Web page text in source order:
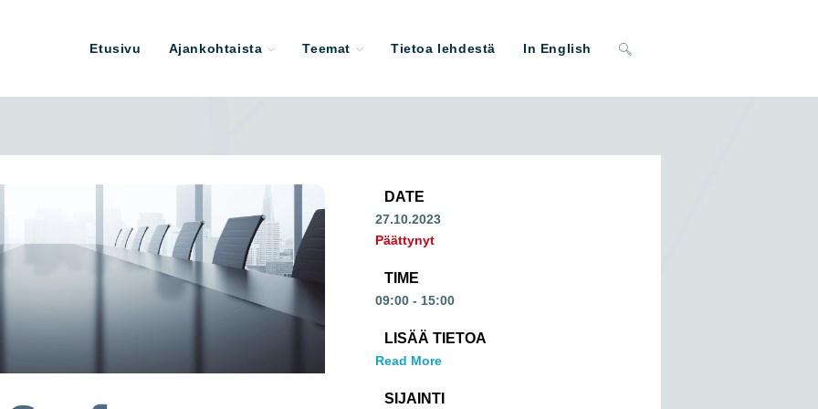
Etusivu Ajankohtaista Teemat Tietoa lehdestä In English Toggle
DATE
27.10.2023
Päättynyt
TIME
09:00 - 15:00
LISÄÄ TIETOA
Read More
SIJAINTI